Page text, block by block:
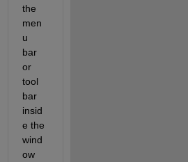
the
men
u
bar
or
tool
bar
insid
e the
wind
ow